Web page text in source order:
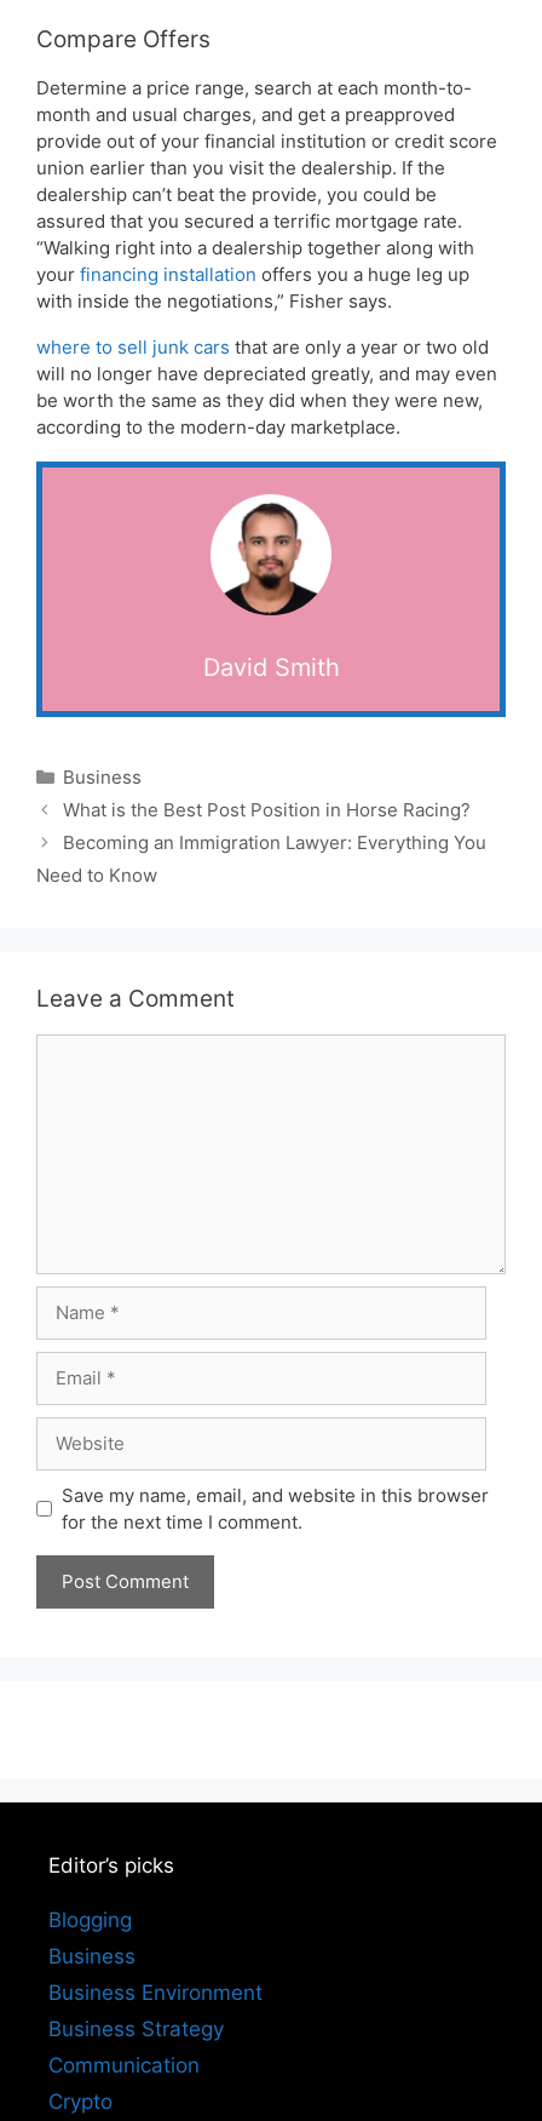
Compare Offers
Determine a price range, search at each month-to-
month and usual charges, and get a preapproved
provide out of your financial institution or credit score
union earlier than you visit the dealership. If the
dealership can’t beat the provide, you could be
assured that you secured a terrific mortgage rate.
“Walking right into a dealership together along with
your financing installation offers you a huge leg up
with inside the negotiations,” Fisher says.
where to sell junk cars that are only a year or two old
will no longer have depreciated greatly, and may even
be worth the same as they did when they were new,
according to the modern-day marketplace.
David Smith
Categories
Business
What is the Best Post Position in Horse Racing?
Becoming an Immigration Lawyer: Everything You
Need to Know
Leave a Comment
Save my name, email, and website in this browser
for the next time I comment.
Editor’s picks
Blogging
Business
Business Environment
Business Strategy
Communication
Crypto